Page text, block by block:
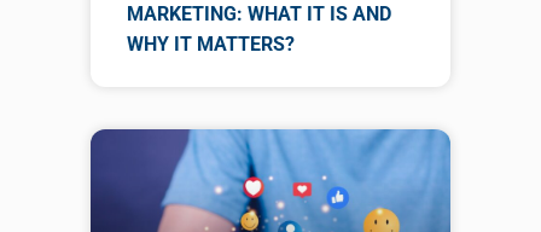
MARKETING: WHAT IT IS AND
WHY IT MATTERS?